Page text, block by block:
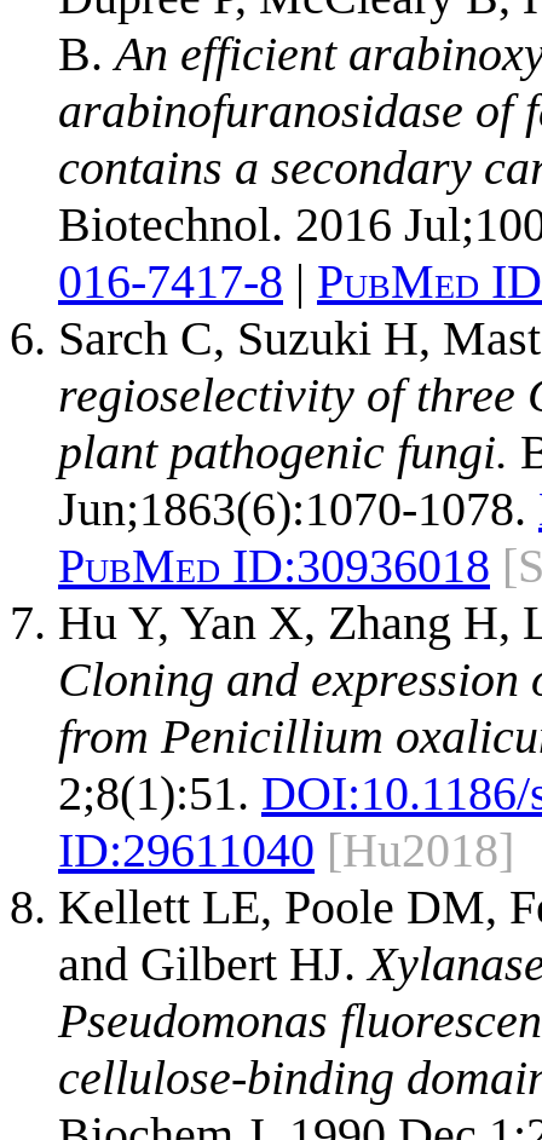
B.An efficient
arabinofuranosidase of
contains a secondary
Biotechnol. 2016
016-7417-8 | PubMed
Sarch C, Suzuki H,
regioselectivity of three
plant pathogenic fungi.
Jun;1863(6):1070-1078.
PubMed ID:30936018
Hu Y, Yan X, Zhang H,
Cloning and
from Penicillium
2;8(1):51. DOI:
ID:29611040 [Hu2018]
Kellett LE, Poole DM,
and Gilbert HJ.
Pseudomonas
cellulose-binding